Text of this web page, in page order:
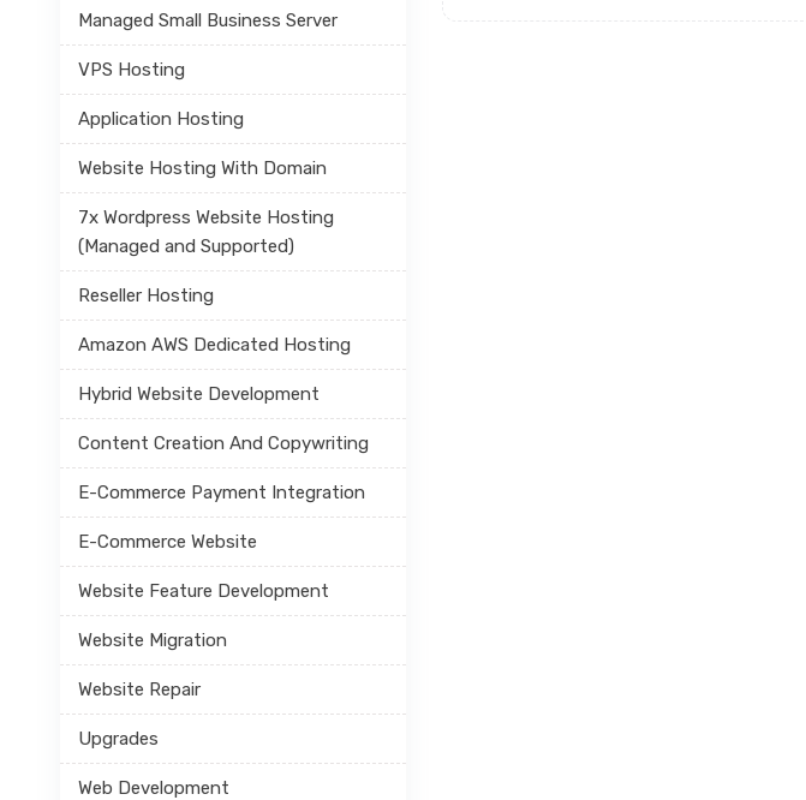
Managed Small Business Server
VPS Hosting
Application Hosting
Website Hosting With Domain
7x Wordpress Website Hosting
(Managed and Supported)
Reseller Hosting
Amazon AWS Dedicated Hosting
Hybrid Website Development
Content Creation And Copywriting
E-Commerce Payment Integration
E-Commerce Website
Website Feature Development
Website Migration
Website Repair
Upgrades
Web Development